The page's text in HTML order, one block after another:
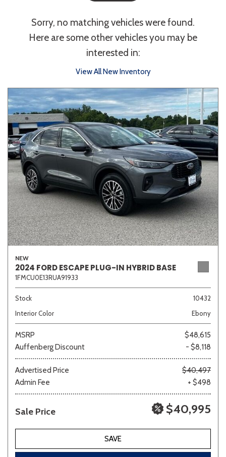
Type
Convertible Coupe Hatchback
Sedan SUV Truck Other
Van/Minivan
Color
Beige Black Blue Brown
Gray Silver
Other
690 matching vehicles found!
VIEW MATCHES
Sorry, no matching vehicles were found.
Here are some other vehicles you may be
interested in:
View All New Inventory
NEW
2024 FORD ESCAPE PLUG-IN HYBRID BASE
1FMCU0E13RUA91933
Stock
10432
Interior Color
Ebony
MSRP
$48,615
Auffenberg Discount
- $8,118
Advertised Price
$40,497
Admin Fee
+ $498
Sale Price $40,995
SAVE